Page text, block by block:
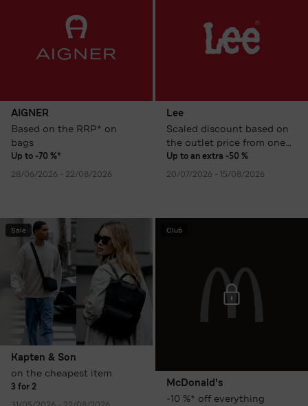
AIGNER
Based on the RRP* on
bags
Up to -70 %*
28/06/2026 - 22/08/2026
Lee
Scaled discount based on
the outlet price from one
item
Up to an extra -50 %
20/07/2026 - 15/08/2026
Sale
Kapten & Son
on the cheapest item
3 for 2
Club
McDonald's
-10 %* off everything